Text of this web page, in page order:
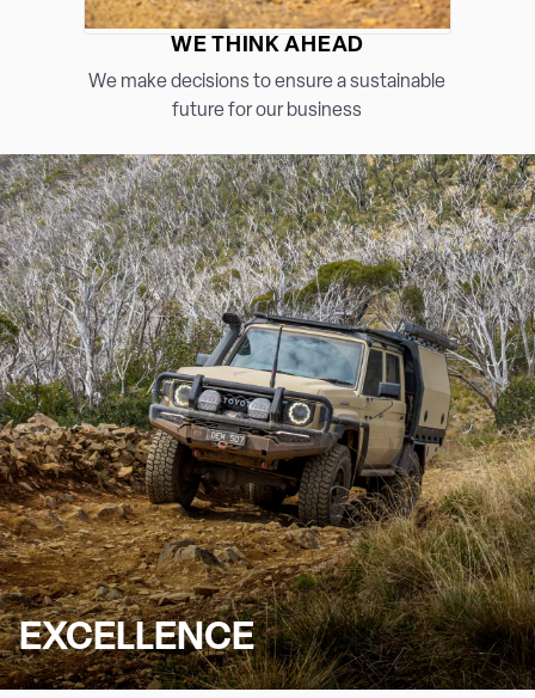
WE THINK AHEAD
We make decisions to ensure a sustainable
future for our business
EXCELLENCE